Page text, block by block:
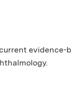
evidence-